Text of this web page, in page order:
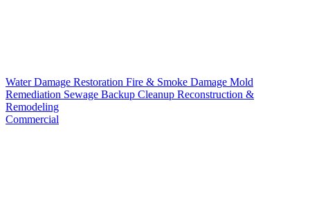
Water Damage Restoration Fire & Smoke Damage Mold
Remediation Sewage Backup Cleanup Reconstruction &
Remodeling
Commercial